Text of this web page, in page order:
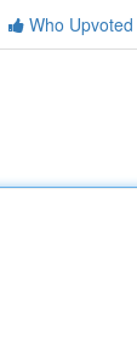
Who Upvoted